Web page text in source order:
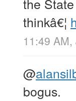
thinkâ€¦
11:49
@
bogus.